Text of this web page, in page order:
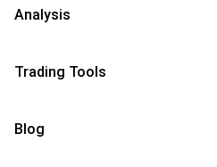
Analysis
Trading Tools
Blog